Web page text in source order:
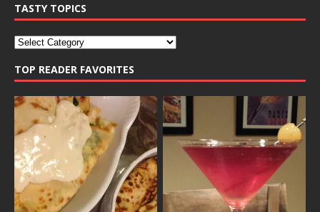
TASTY TOPICS
TOP READER FAVORITES